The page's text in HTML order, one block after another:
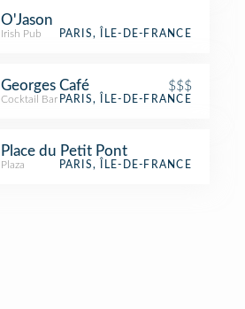
O'Jason
Irish Pub PARIS, ÎLE-DE-FRANCE
Georges Café $$$
Cocktail Bar PARIS, ÎLE-DE-FRANCE
Place du Petit Pont
Plaza PARIS, ÎLE-DE-FRANCE